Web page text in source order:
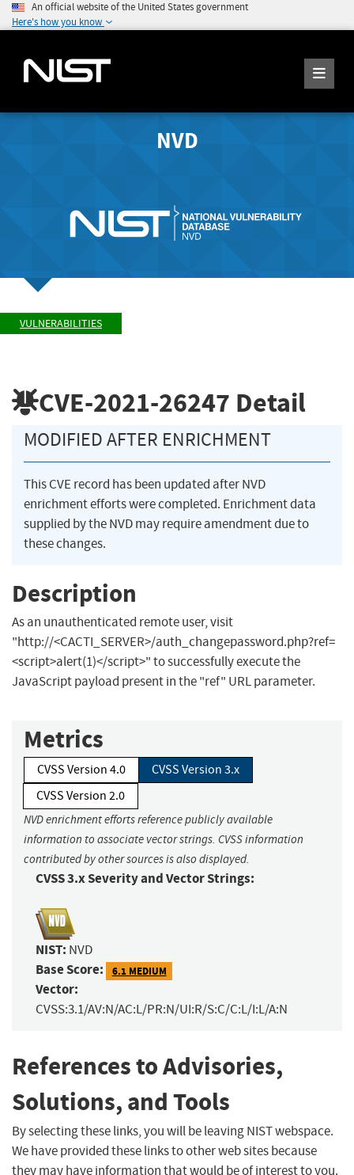
An official website of the United States government
Here's how you know
NVD
VULNERABILITIES
CVE-2021-26247 Detail
MODIFIED AFTER ENRICHMENT
This CVE record has been updated after NVD
enrichment efforts were completed. Enrichment data
supplied by the NVD may require amendment due to
these changes.
Description
As an unauthenticated remote user, visit
"http://<CACTI_SERVER>/auth_changepassword.php?ref=
<script>alert(1)</script>" to successfully execute the
JavaScript payload present in the "ref" URL parameter.
Metrics
CVSS Version 4.0
CVSS Version 3.x
CVSS Version 2.0
NVD enrichment efforts reference publicly available
information to associate vector strings. CVSS information
contributed by other sources is also displayed.
CVSS 3.x Severity and Vector Strings:
NIST: NVD
Base Score: 6.1 MEDIUM
Vector:
CVSS:3.1/AV:N/AC:L/PR:N/UI:R/S:C/C:L/I:L/A:N
References to Advisories,
Solutions, and Tools
By selecting these links, you will be leaving NIST webspace.
We have provided these links to other web sites because
they may have information that would be of interest to you.